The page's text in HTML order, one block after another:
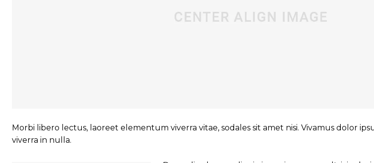
Morbi libero lectus, laoreet elementum viverra vitae, sodales sit amet nisi. Vivamus dolor
viverra in nulla.